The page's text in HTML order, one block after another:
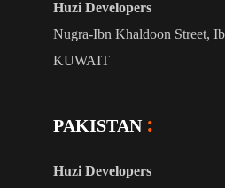
Huzi Developers
Nugra-Ibn Khaldoon Street,
KUWAIT
PAKISTAN
Huzi Developers